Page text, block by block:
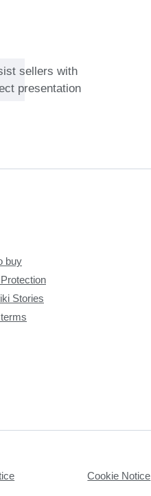
sellers with
presentation
buy
Stories
Cookie Notice